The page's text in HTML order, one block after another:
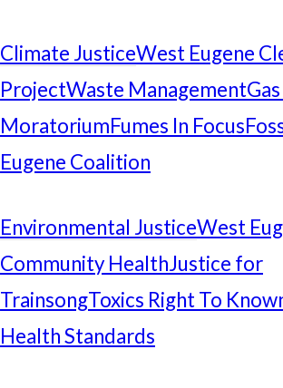
Climate JusticeWest Eugene
ProjectWaste Management
MoratoriumFumes In Focus
Eugene Coalition
Environmental JusticeWest
Community HealthJustice for
TrainsongToxics Right To
Health Standards